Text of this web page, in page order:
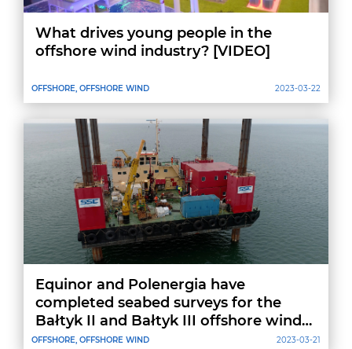
OFFSHORE, OFFSHORE WIND
What drives young people in the
offshore wind industry? [VIDEO]
2023-03-22
OFFSHORE, OFFSHORE WIND
Equinor and Polenergia have
completed seabed surveys for the
Bałtyk II and Bałtyk III offshore wind
farm projects
2023-03-21